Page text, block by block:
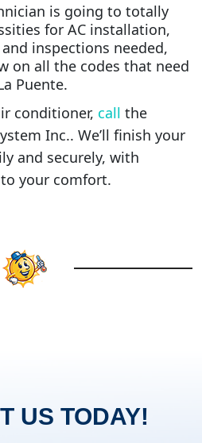
is going to totally
for AC installation,
inspections needed,
on all the codes that need
Puente.
conditioner, call the
Inc.. We’ll finish your
and securely, with
your comfort.
US TODAY!